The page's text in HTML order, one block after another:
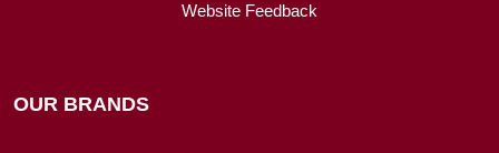
Website Feedback
OUR BRANDS